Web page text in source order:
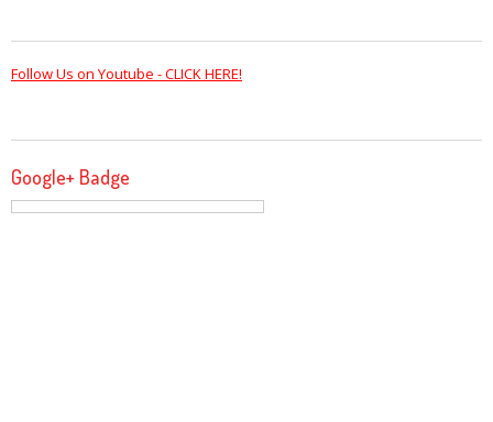
Follow Us on Youtube - CLICK HERE!
Google+ Badge